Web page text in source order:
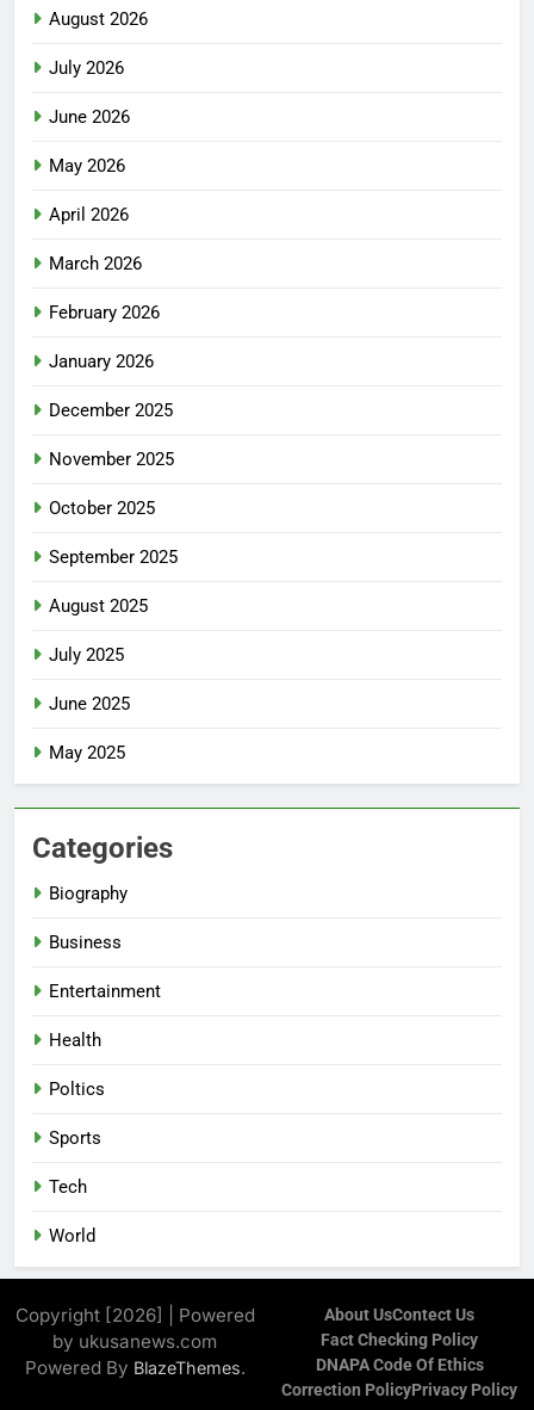
August 2026
July 2026
June 2026
May 2026
April 2026
March 2026
February 2026
January 2026
December 2025
November 2025
October 2025
September 2025
August 2025
July 2025
June 2025
May 2025
Categories
Biography
Business
Entertainment
Health
Poltics
Sports
Tech
World
Copyright [2026] | Powered
by ukusanews.com
Powered By BlazeThemes.
About UsContect Us
Fact Checking Policy
DNAPA Code Of Ethics
Correction PolicyPrivacy Policy